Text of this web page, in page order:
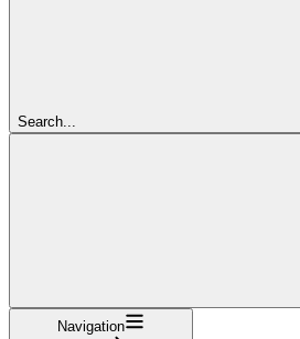
Search...
Navigation